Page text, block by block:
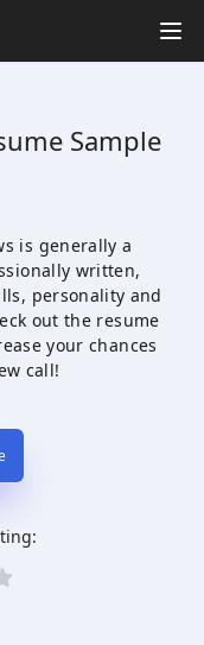
Sample
is generally a
written,
personality and
out the resume
your chances
call!